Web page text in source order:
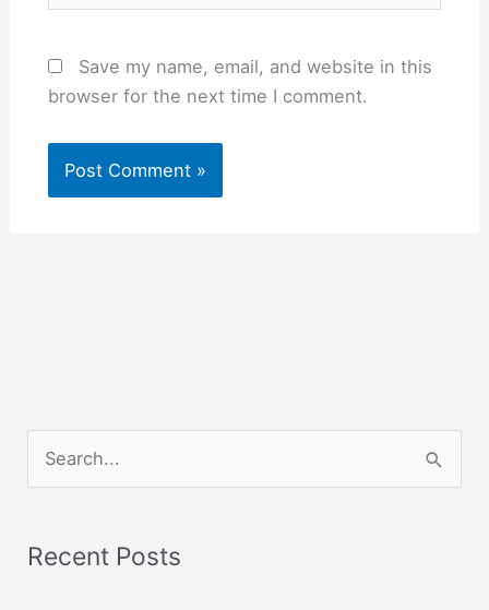
Save my name, email, and website in this
browser for the next time I comment.
e
rRecent Posts